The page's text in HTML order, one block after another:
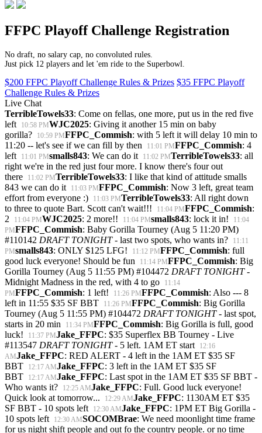
FFPC Playoff Challenge Registration
No draft, no salary cap, no convoluted rules.
Just pick 12 players and let 'em ride to the Superbowl.
$200 FFPC Playoff Challenge Rules & Prizes $35 FFPC Playoff
Challenge Rules & Prizes
Live Chat
TerribleTowels33: Come on fellas, one more, put us in the red five
left
10:58 PMWJC2025: Giving it another 15 min on baby
gorilla?
10:59 PMFFPC_Commish: with 5 left it will delay 10 min to
11:20 -- let's see if we can fill by then
11:01 PMFFPC_Commish: 4
left
11:01 PMsmalls843: We can do it 11:02 PMTerribleTowels33: all
right we're in the red just four more. I know there's four out
there
11:02 PMTerribleTowels33: I like that kind of attitude smalls
843 we can do it
11:03 PMFFPC_Commish: Now 3 left, great team
effort from everyone :)
11:03 PMTerribleTowels33: All right down
to three to quote Bart. Scott can't wait!!!
11:04 PMFFPC_Commish:
2
11:04 PMWJC2025: 2 more!! 11:04 PMsmalls843: lock it in!
11:04
PMFFPC_Commish: Baby Gorilla Tourney (Aug 5 11:20 PM)
#110142 DRAFT TONIGHT- last two spots, who wants in?
11:11
PMsmalls843: ONLY $125 LFG! 11:12 PMFFPC_Commish: full
good luck everyone! Should be fun
11:14 PMFFPC_Commish: Big
Gorilla Tourney (Aug 5 11:55 PM) #104472 DRAFT TONIGHT-
Midnight Madness in the red, with 4 to go
11:14
PMFFPC_Commish: 1 left! 11:26 PMFFPC_Commish: Also --- 8
left in 11:55 $35 SF BBT
11:26 PMFFPC_Commish: Big Gorilla
Tourney (Aug 5 11:55 PM) #104472 DRAFT TONIGHT- last spot,
starts in 20 min
11:34 PMFFPC_Commish: Big Gorilla is full, good
luck!
11:37 PMJake_FFPC: $35 Superflex BB Tourney - Live
#113547 DRAFT TONIGHT- 5 left. 1AM ET start
12:16
AMJake_FFPC: RED ALERT - 4 left in the 1AM ET $35 SF
BBT
12:17 AMJake_FFPC: 3 left in the 1AM ET $35 SF
BBT
12:17 AMJake_FFPC: Last spot in the 1AM ET $35 SF BBT -
Who wants it?
12:25 AMJake_FFPC: Full. Good luck everyone!
Quick look at tomorrow...
12:29 AMJake_FFPC: 1130AM ET $35
SF BBT - 10 spots left
12:30 AMJake_FFPC: 1PM ET Big Gorilla -
10 spots left
12:30 AMSOCOMBrae: We need moonlight time frame
for us night shift people and out fo the country people. or no time